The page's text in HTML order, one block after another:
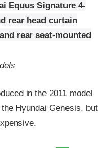
Equus Signature 4-
rear head curtain
rear seat-mounted
in the 2011 model
Hyundai Genesis, but